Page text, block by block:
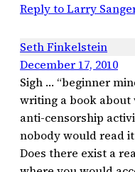
Reply to Larry
Seth Finkelstein
December 17, 2010
Sigh … “beginner
writing a book about
anti-censorship
nobody would read
Does there exist a